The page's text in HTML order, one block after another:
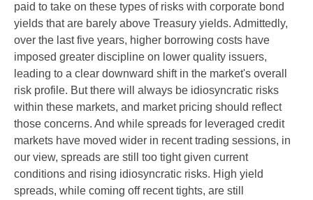
paid to take on these types of risks with corporate bond
yields that are barely above Treasury yields. Admittedly,
over the last five years, higher borrowing costs have
imposed greater discipline on lower quality issuers,
leading to a clear downward shift in the market's overall
risk profile. But there will always be idiosyncratic risks
within these markets, and market pricing should reflect
those concerns. And while spreads for leveraged credit
markets have moved wider in recent trading sessions, in
our view, spreads are still too tight given current
conditions and rising idiosyncratic risks. High yield
spreads, while coming off recent tights, are still